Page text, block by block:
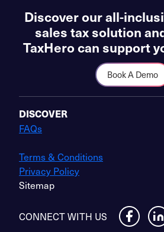
Discover our all-
sales tax solution
TaxHero can support
Book A Demo
DISCOVER
FAQs
Terms & Conditions
Privacy Policy
Sitemap
CONNECT WITH US